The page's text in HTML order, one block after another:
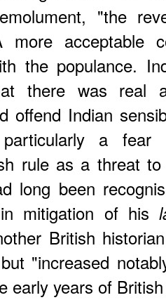
"the
more acceptable
the populance.
there was real
offend Indian
a fear
rule as a threat
long been
mitigation of his
British
"increased
early years of